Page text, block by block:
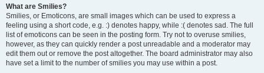
What are Smilies?
Smilies, or Emoticons, are small images which can be used to express a
feeling using a short code, e.g. :) denotes happy, while :( denotes sad. The full
list of emoticons can be seen in the posting form. Try not to overuse smilies,
however, as they can quickly render a post unreadable and a moderator may
edit them out or remove the post altogether. The board administrator may also
have set a limit to the number of smilies you may use within a post.